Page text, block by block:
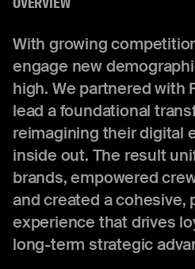
With growing
engage new
high. We partnered with
lead a foundational
reimagining their digital
inside out. The result
brands, empowered
and created a cohesive,
experience that drives
long-term strategic